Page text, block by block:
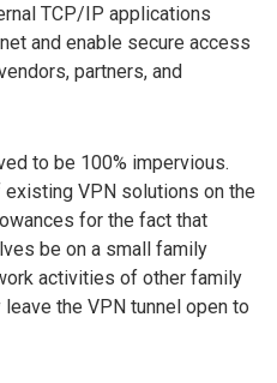
TCP/IP applications
and enable secure access
partners, and
to be 100% impervious.
VPN solutions on the
for the fact that
be on a small family
activities of other family
the VPN tunnel open to